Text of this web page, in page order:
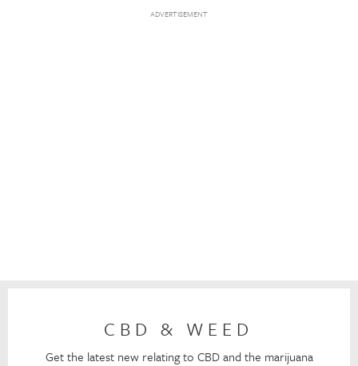
CBD & WEED
Get the latest new relating to CBD and the marijuana